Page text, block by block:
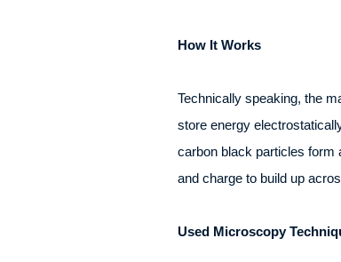
How It Works
Technically speaking, the
store energy
carbon black particles form
and charge to build up
Used Microscopy